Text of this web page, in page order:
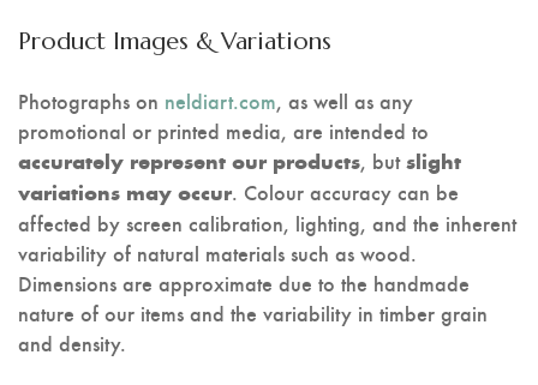
Product Images & Variations
Photographs on neldiart.com, as well as any
promotional or printed media, are intended to
accurately represent our products, butslight
variations may occur. Colour accuracy can be
affected by screen calibration, lighting, and the inherent
variability of natural materials such as wood.
Dimensions are approximate due to the handmade
nature of our items and the variability in timber grain
and density.